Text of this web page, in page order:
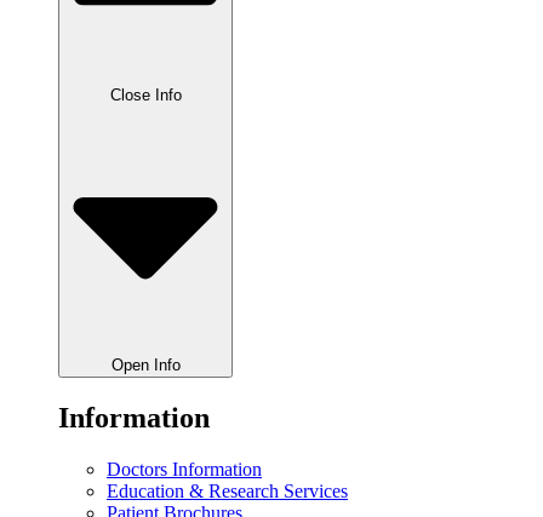
Close Info
Open Info
Information
Doctors Information
Education & Research Services
Patient Brochures